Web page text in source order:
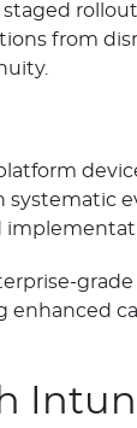
from
systematic
enhanced